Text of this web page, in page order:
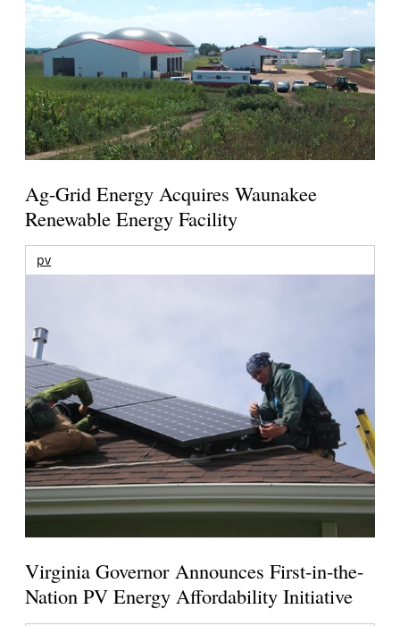
Ag-Grid Energy Acquires Waunakee
Renewable Energy Facility
pv
Virginia Governor Announces First-in-the-
Nation PV Energy Affordability Initiative